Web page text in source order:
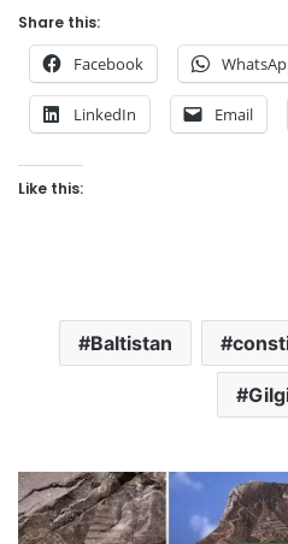
Share this:
Facebook
LinkedIn Email
Like this:
Baltistan